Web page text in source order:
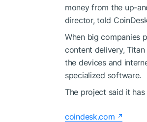
money from the up-
director, told
When big companies
content delivery,
the devices and
specialized software.
The project said it
coindesk.com